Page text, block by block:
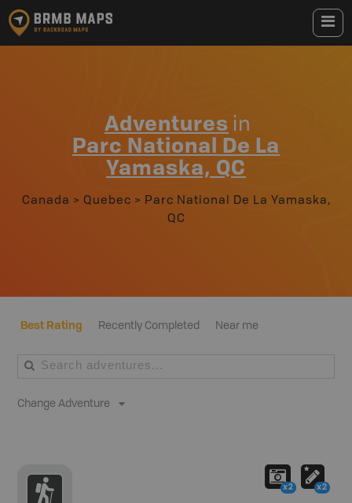
Adventures in
Parc National De La
Yamaska, QC
Canada > Quebec > Parc National De La Yamaska,
QC
Best Rating Recently Completed Near me
Change Adventure
x2 x2